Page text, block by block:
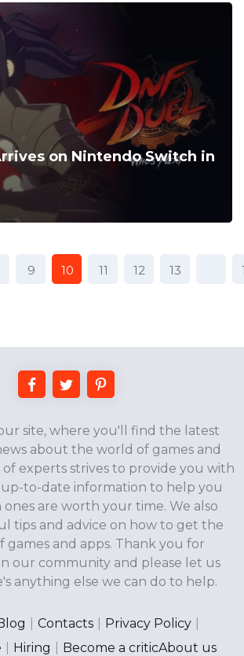
on Nintendo Switch in
9 10 11 12 13
site, where you'll find the latest
about the world of games and
of experts strives to provide you with
to-date information to help you
are worth your time. We also
tips and advice on how to get the
games and apps. Thank you for
our community and please let us
anything else we can do to help.
Contacts Privacy Policy
Hiring Become a criticAbout us